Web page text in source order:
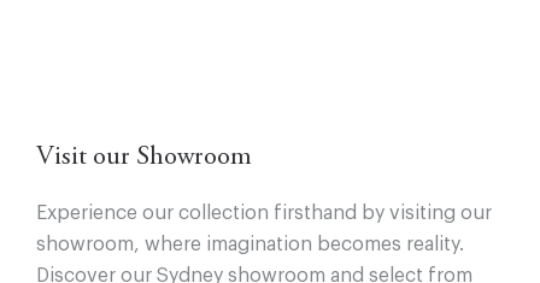
Visit our Showroom
Experience our collection firsthand by visiting our
showroom, where imagination becomes reality.
Discover our Sydney showroom and select from